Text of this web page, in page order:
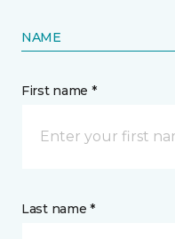
NAME
First name *
Last name *